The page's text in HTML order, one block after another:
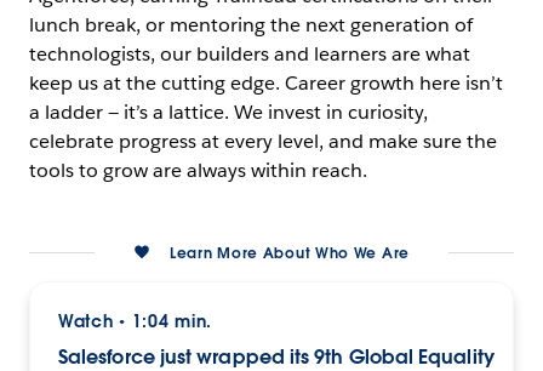
lunch break, or mentoring the next generation of
technologists, our builders and learners are what
keep us at the cutting edge. Career growth here isn’t
a ladder — it’s a lattice. We invest in curiosity,
celebrate progress at every level, and make sure the
tools to grow are always within reach.
Learn More About Who We Are
Watch • 1:04 min.
Salesforce just wrapped its 9th Global Equality